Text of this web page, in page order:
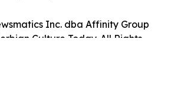
Inc. dba Affinity Group
Culture Today. All Rights